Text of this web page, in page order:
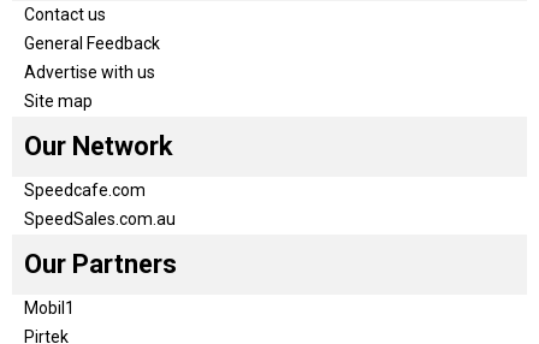
Contact us
General Feedback
Advertise with us
Site map
Our Network
Speedcafe.com
SpeedSales.com.au
Our Partners
Mobil1
Pirtek